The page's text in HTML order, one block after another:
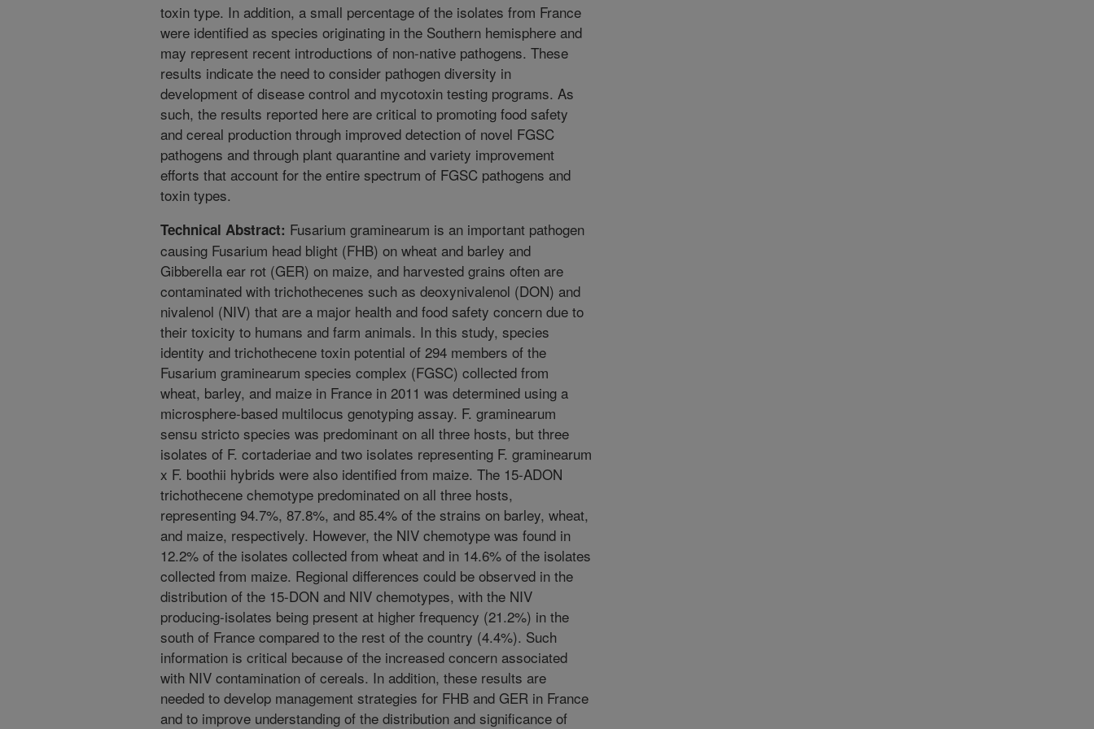
toxin type. In addition, a small percentage of the isolates from France
were identified as species originating in the Southern hemisphere and
may represent recent introductions of non-native pathogens. These
results indicate the need to consider pathogen diversity in
development of disease control and mycotoxin testing programs. As
such, the results reported here are critical to promoting food safety
and cereal production through improved detection of novel FGSC
pathogens and through plant quarantine and variety improvement
efforts that account for the entire spectrum of FGSC pathogens and
toxin types.
Technical Abstract: Fusarium graminearum is an important pathogen
causing Fusarium head blight (FHB) on wheat and barley and
Gibberella ear rot (GER) on maize, and harvested grains often are
contaminated with trichothecenes such as deoxynivalenol (DON) and
nivalenol (NIV) that are a major health and food safety concern due to
their toxicity to humans and farm animals. In this study, species
identity and trichothecene toxin potential of 294 members of the
Fusarium graminearum species complex (FGSC) collected from
wheat, barley, and maize in France in 2011 was determined using a
microsphere-based multilocus genotyping assay. F. graminearum
sensu stricto species was predominant on all three hosts, but three
isolates of F. cortaderiae and two isolates representing F. graminearum
x F. boothii hybrids were also identified from maize. The 15-ADON
trichothecene chemotype predominated on all three hosts,
representing 94.7%, 87.8%, and 85.4% of the strains on barley, wheat,
and maize, respectively. However, the NIV chemotype was found in
12.2% of the isolates collected from wheat and in 14.6% of the isolates
collected from maize. Regional differences could be observed in the
distribution of the 15-DON and NIV chemotypes, with the NIV
producing-isolates being present at higher frequency (21.2%) in the
south of France compared to the rest of the country (4.4%). Such
information is critical because of the increased concern associated
with NIV contamination of cereals. In addition, these results are
needed to develop management strategies for FHB and GER in France
and to improve understanding of the distribution and significance of